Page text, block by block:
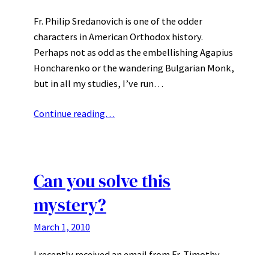
Fr. Philip Sredanovich is one of the odder
characters in American Orthodox history.
Perhaps not as odd as the embellishing Agapius
Honcharenko or the wandering Bulgarian Monk,
but in all my studies, I’ve run…
Continue reading…
Can you solve this
mystery?
March 1, 2010